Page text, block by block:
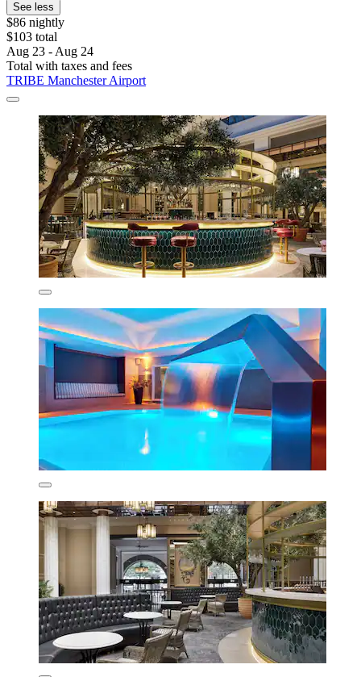
See less
$86 nightly
$103 total
Aug 23 - Aug 24
Total with taxes and fees
TRIBE Manchester Airport